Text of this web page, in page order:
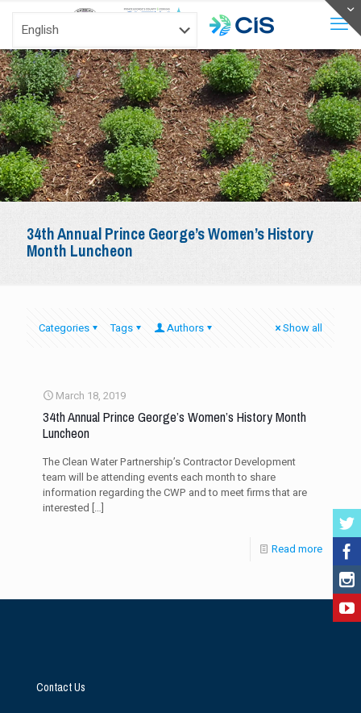
34th Annual Prince George’s Women’s History
Month Luncheon
Categories Tags Authors Show all
March 18, 2019
34th Annual Prince George’s Women’s History Month
Luncheon
The Clean Water Partnership’s Contractor Development
team will be attending events each month to share
information regarding the CWP and to meet firms that are
interested […]
Read more
Contact Us